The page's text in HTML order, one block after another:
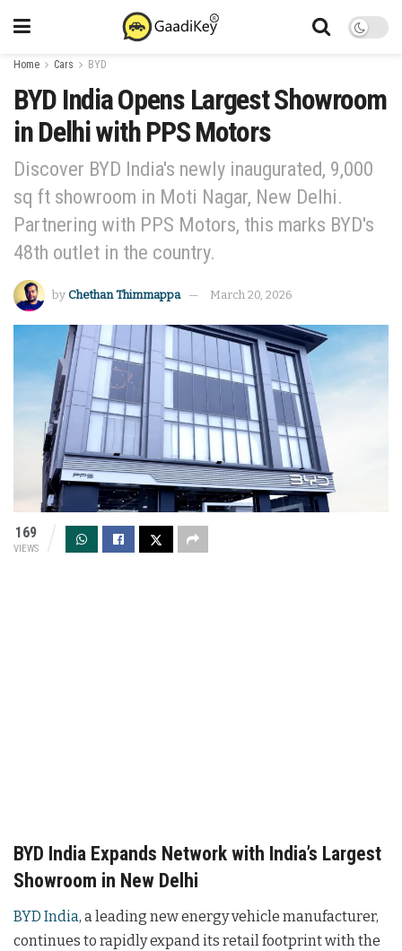
Home Cars BYD
BYD India Opens Largest Showroom
in Delhi with PPS Motors
Discover BYD India's newly inaugurated, 9,000
sq ft showroom in Moti Nagar, New Delhi.
Partnering with PPS Motors, this marks BYD's
48th outlet in the country.
by Chethan Thimmappa March 20, 2026
169
VIEWS
BYD India Expands Network with India’s Largest
Showroom in New Delhi
BYD India, a leading new energy vehicle manufacturer,
continues to rapidly expand its retail footprint with the